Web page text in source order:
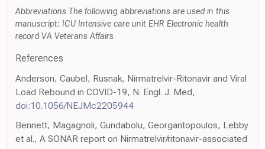
Abbreviations The following abbreviations are used in this
manuscript: ICU Intensive care unit EHR Electronic health
record VA Veterans Affairs
References
Anderson, Caubel, Rusnak, Nirmatrelvir-Ritonavir and Viral
Load Rebound in COVID-19, N. Engl. J. Med,
doi:10.1056/NEJMc2205944
Bennett, Magagnoli, Gundabolu, Georgantopoulos, Lebby
et al., A SONAR report on Nirmatrelvir/ritonavir-associated